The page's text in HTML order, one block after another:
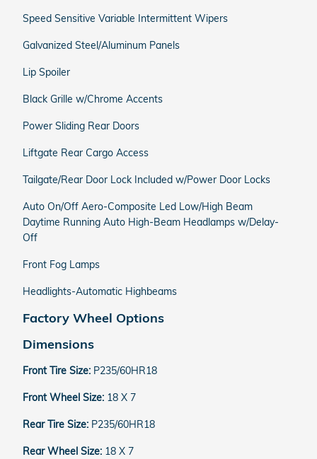
Speed Sensitive Variable Intermittent Wipers
Galvanized Steel/Aluminum Panels
Lip Spoiler
Black Grille w/Chrome Accents
Power Sliding Rear Doors
Liftgate Rear Cargo Access
Tailgate/Rear Door Lock Included w/Power Door Locks
Auto On/Off Aero-Composite Led Low/High Beam
Daytime Running Auto High-Beam Headlamps w/Delay-
Off
Front Fog Lamps
Headlights-Automatic Highbeams
Factory Wheel Options
Dimensions
Front Tire Size: P235/60HR18
Front Wheel Size: 18 X 7
Rear Tire Size: P235/60HR18
Rear Wheel Size: 18 X 7